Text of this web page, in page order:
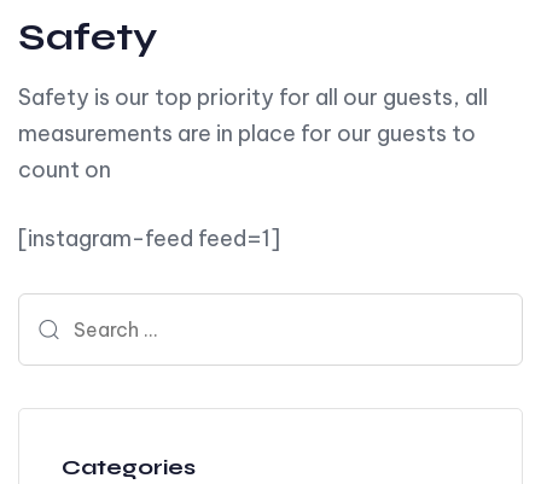
Safety
Safety is our top priority for all our guests, all
measurements are in place for our guests to
count on
[instagram-feed feed=1]
Categories